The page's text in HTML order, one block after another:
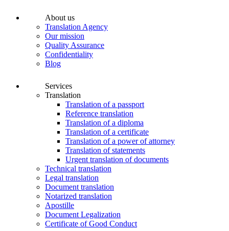
About us
Translation Agency
Our mission
Quality Assurance
Confidentiality
Blog
Services
Translation
Translation of a passport
Reference translation
Translation of a diploma
Translation of a certificate
Translation of a power of attorney
Translation of statements
Urgent translation of documents
Technical translation
Legal translation
Document translation
Notarized translation
Apostille
Document Legalization
Certificate of Good Conduct